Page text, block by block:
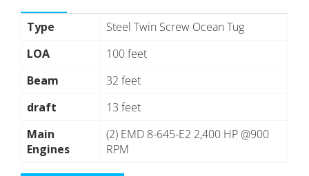
Type
Steel Twin Screw Ocean Tug
LOA
100 feet
Beam
32 feet
draft
13 feet
Main
Engines
(2) EMD 8-645-E2 2,400 HP @900
RPM